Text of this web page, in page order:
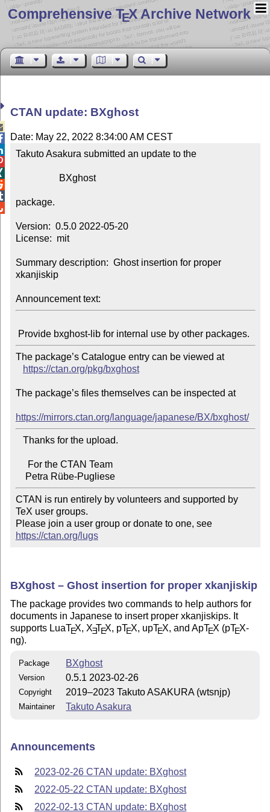
Comprehensive TEX Archive Network
CTAN update: BXghost
Date: May 22, 2022 8:34:00 AM CEST
Takuto Asakura submitted an update to the
package.
Version:  0.5.0 2022-05-20
License:  mit
Summary description:  Ghost insertion for proper
xkanjiskip
Announcement text:
The package’s Catalogue entry can be viewed at
https://ctan.org/pkg/bxghost
The package’s files themselves can be inspected at
https://mirrors.ctan.org/language/japanese/BX/bxghost/
    Petra Rübe-Pugliese
CTAN is run entirely by volunteers and supported by
TeX user groups.
Please join a user group or donate to one, see
https://ctan.org/lugs
BXghost – Ghost insertion for proper xkanjiskip
The package provides two commands to help authors for
documents in Japanese to insert proper xkanjiskips. It
supports LuaTEX,XETEX, pTEX, upTEX, and ApTEX (pTEX-
ng).
Package BXghost
Version 0.5.1 2023-02-26
Copyright 2019–2023 Takuto ASAKURA (wtsnjp)
Maintainer Takuto Asakura
Announcements
2023-02-26 CTAN update: BXghost
2022-05-22 CTAN update: BXghost
2022-02-13 CTAN update: BXghost